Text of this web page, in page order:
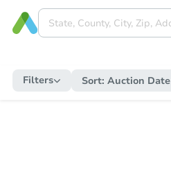
Filters Sort: Auction Date